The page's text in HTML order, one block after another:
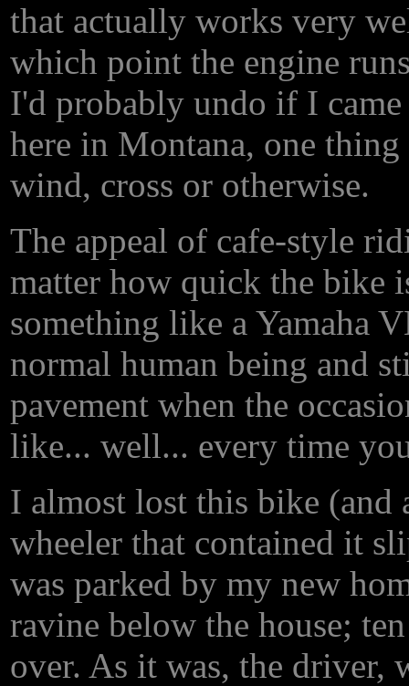
that actually works very
which point the engine
I'd probably undo if I came
here in Montana, one
wind, cross or otherwise.
The appeal of cafe-style
matter how quick the bike
something like a Yamaha
normal human being and
pavement when the
like... well... every time
I almost lost this bike
wheeler that contained it
was parked by my new
ravine below the house;
over. As it was, the driver,